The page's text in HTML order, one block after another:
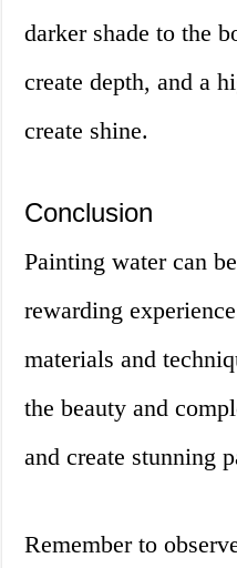
darker shade to the
create depth, and a
create shine.
Conclusion
Painting water can
rewarding
materials and
the beauty and
and create stunning
Remember to